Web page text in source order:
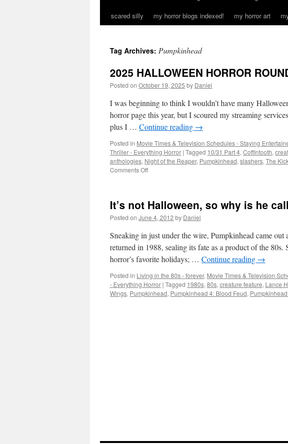
scared silly
my horror blogs indexed! my horror art
Tag Archives: Pumpkinhead
2025 HALLOWEEN HORROR
Posted on October 19, 2025 by Daniel
I was beginning to think I wouldn’t have many
horror page this year, but I scoured my streaming
plus I … Continue reading →
Posted in Movie Times & Television Schedules - Staying
Thriller - Everything Horror | Tagged 10/31 Part 4, Coffintooth,
anthologies, Night of the Reaper, Pumpkinhead, slashers, The
Comments Offon
ROUND-
UP
It’s not Halloween, so why is he
Posted on June 4, 2012 by Daniel
Sneaking in just under the wire, Pumpkinhead came
returned in 1988, sealing its fate as a product of the
horror’s favorite holidays; … Continue reading →
Posted in Living in the 80s - forever, Movie Times & Television
- Everything Horror | Tagged 1980s, 80s, creature feature, Lance
Wings, Pumpkinhead, Pumpkinhead 4: Blood Feud,